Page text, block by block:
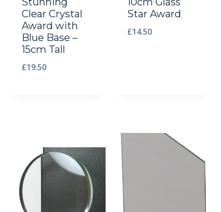
Clear Crystal
Award with
Blue Base –
15cm Tall
£19.50
Star Award
£14.50